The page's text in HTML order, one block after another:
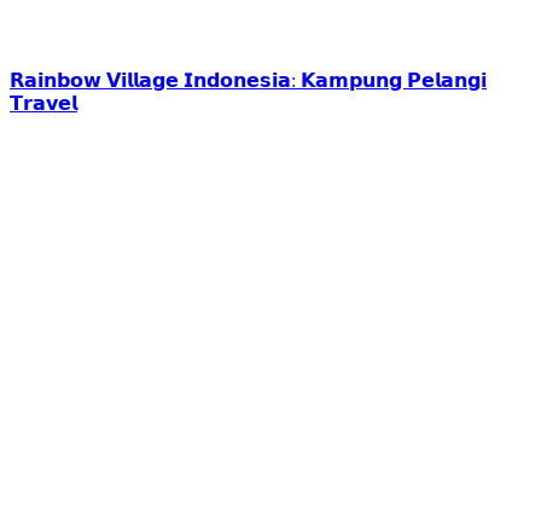
𝗥𝗮𝗶𝗻𝗯𝗼𝘄 𝗩𝗶𝗹𝗹𝗮𝗴𝗲 𝗜𝗻𝗱𝗼𝗻𝗲𝘀𝗶𝗮: 𝗞𝗮𝗺𝗽𝘂𝗻𝗴 𝗣𝗲𝗹𝗮𝗻𝗴𝗶
𝗧𝗿𝗮𝘃𝗲𝗹